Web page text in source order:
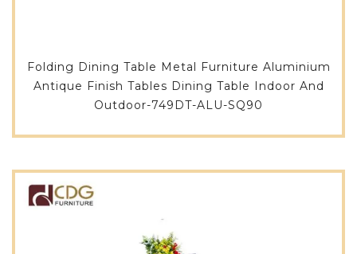
Folding Dining Table Metal Furniture Aluminium
Antique Finish Tables Dining Table Indoor And
Outdoor-749DT-ALU-SQ90